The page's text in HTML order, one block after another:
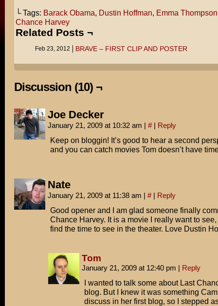
└ Tags: Barack Obama, Dustin Hoffman, Emma Thompson
Chance Harvey
Related Posts ¬
Feb 23, 2012 BRAVE – FIRST CLIP AND POSTER
Discussion (10) ¬
Joe Decker
January 21, 2009 at 10:32 am | # | Reply
Keep on bloggin! It’s good to hear a second
and you can catch movies Tom doesn’t have
Nate
January 21, 2009 at 11:38 am | # | Reply
Good opener and I am glad someone finally
Chance Harvey. It is a movie I really want to
find the time to see in the theater. Love Dustin
Tom
January 21, 2009 at 12:40 pm | Reply
I wanted to talk some about Last
blog. But I knew it was something
discuss in her first blog, so I stepped